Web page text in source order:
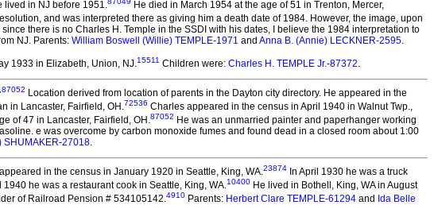
lived in NJ before 1951.
He died in March 1954 at the age of 51 in Trenton, Mercer,
and was interpreted there as giving him a death date of 1984. However, the image, upon
there is no Charles H. Temple in the SSDI with his dates, I believe the 1984 interpretation to
NJ. Parents: William Boswell (Willie) TEMPLE-1971 and Anna B. (Annie) LECKNER-2595.
1933 in Elizabeth, Union, NJ.15511 Children were: Charles H. TEMPLE Jr.-87372.
87052 Location derived from location of parents in the Dayton city directory. He appeared in the
in Lancaster, Fairfield, OH.72536 Charles appeared in the census in April 1940 in Walnut Twp.,
of 47 in Lancaster, Fairfield, OH.87052 He was an unmarried painter and paperhanger working
e was overcome by carbon monoxide fumes and found dead in a closed room about 1:00
SHUMAKER-27018.
in the census in January 1920 in Seattle, King, WA.23874 In April 1930 he was a truck
1940 he was a restaurant cook in Seattle, King, WA.10400 He lived in Bothell, King, WA in August
of Railroad Pension # 534105142.4910 Parents: Herbert Clare TEMPLE-61294 and Ida Belle